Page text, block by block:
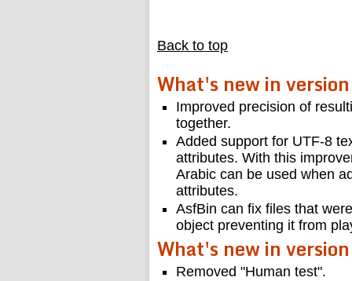
Back to top
What's new in
Improved precision of
together.
Added support for UTF-8
attributes. With this
Arabic can be used when
attributes.
AsfBin can fix files that
object preventing it from
What's new in
Removed "Human test".